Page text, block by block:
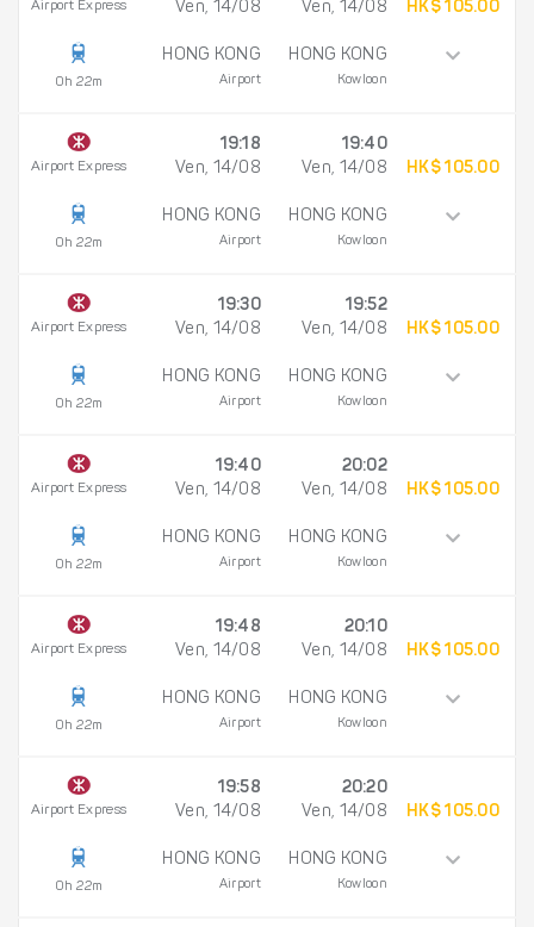
Airport Express
0h 22m
Ven, 14/08
HONG KONG
Airport
Ven, 14/08
HONG KONG
Kowloon
HK$ 105.00
Airport Express
0h 22m
19:18
Ven, 14/08
HONG KONG
Airport
19:40
Ven, 14/08
HONG KONG
Kowloon
HK$ 105.00
Airport Express
0h 22m
19:30
Ven, 14/08
HONG KONG
Airport
19:52
Ven, 14/08
HONG KONG
Kowloon
HK$ 105.00
Airport Express
0h 22m
19:40
Ven, 14/08
HONG KONG
Airport
20:02
Ven, 14/08
HONG KONG
Kowloon
HK$ 105.00
Airport Express
0h 22m
19:48
Ven, 14/08
HONG KONG
Airport
20:10
Ven, 14/08
HONG KONG
Kowloon
HK$ 105.00
Airport Express
0h 22m
19:58
Ven, 14/08
HONG KONG
Airport
20:20
Ven, 14/08
HONG KONG
Kowloon
HK$ 105.00